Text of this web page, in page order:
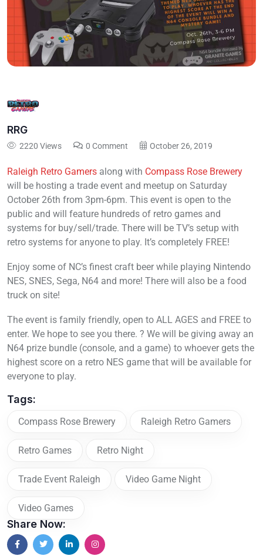
RRG
2220 Views 0 Comment October 26, 2019
Raleigh Retro Gamers along with Compass Rose Brewery
will be hosting a trade event and meetup on Saturday
October 26th from 3pm-6pm. This event is open to the
public and will feature hundreds of retro games and
systems for buy/sell/trade. There will be TV’s setup with
retro systems for anyone to play. It’s completely FREE!
Enjoy some of NC’s finest craft beer while playing Nintendo
NES, SNES, Sega, N64 and more! There will also be a food
truck on site!
The event is family friendly, open to ALL AGES and FREE to
enter. We hope to see you there. ? We will be giving away an
N64 prize bundle (console, and a game) to whoever gets the
highest score on a retro NES game that will be available for
everyone to play.
Tags:
Compass Rose Brewery Raleigh Retro Gamers
Retro Games Retro Night
Trade Event Raleigh Video Game Night
Video Games
Share Now: